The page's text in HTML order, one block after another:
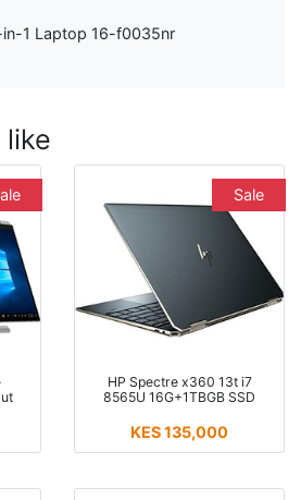
1 Laptop 16-f0035nr
like
Sale
HP Spectre x360 13t i7
8565U 16G+1TBGB SSD
KES 135,000